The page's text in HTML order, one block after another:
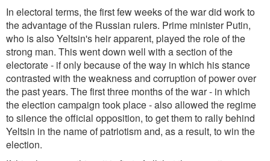
In electoral terms, the first few weeks of the war did work to
the advantage of the Russian rulers. Prime minister Putin,
who is also Yeltsin's heir apparent, played the role of the
strong man. This went down well with a section of the
electorate - if only because of the way in which his stance
contrasted with the weakness and corruption of power over
the past years. The first three months of the war - in which
the election campaign took place - also allowed the regime
to silence the official opposition, to get them to rally behind
Yeltsin in the name of patriotism and, as a result, to win the
election.